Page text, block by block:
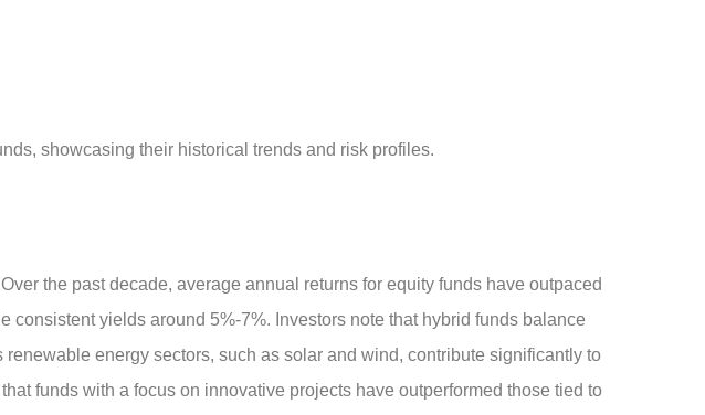
showcasing their historical trends and risk profiles.
the past decade, average annual returns for equity funds have outpaced
yields around 5%-7%. Investors note that hybrid funds balance
energy sectors, such as solar and wind, contribute significantly to
funds with a focus on innovative projects have outperformed those tied to